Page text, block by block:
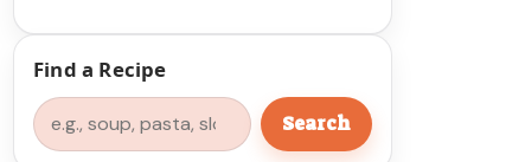
Find a Recipe
Search
Search